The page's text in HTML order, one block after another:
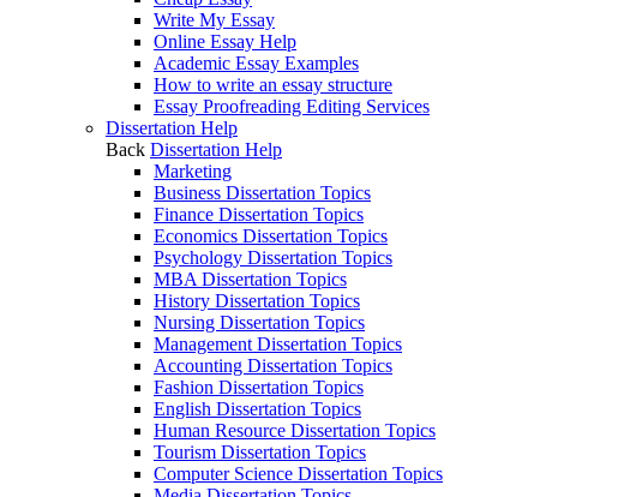
Write My Essay
Online Essay Help
Academic Essay Examples
How to write an essay structure
Essay Proofreading Editing Services
Dissertation Help
Back Dissertation Help
Marketing
Business Dissertation Topics
Finance Dissertation Topics
Economics Dissertation Topics
Psychology Dissertation Topics
MBA Dissertation Topics
History Dissertation Topics
Nursing Dissertation Topics
Management Dissertation Topics
Accounting Dissertation Topics
Fashion Dissertation Topics
English Dissertation Topics
Human Resource Dissertation Topics
Tourism Dissertation Topics
Computer Science Dissertation Topics